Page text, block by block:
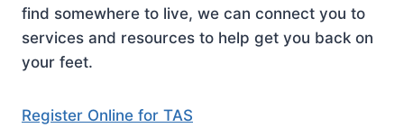
find somewhere to live, we can connect you to
services and resources to help get you back on
your feet.
Register Online for TAS